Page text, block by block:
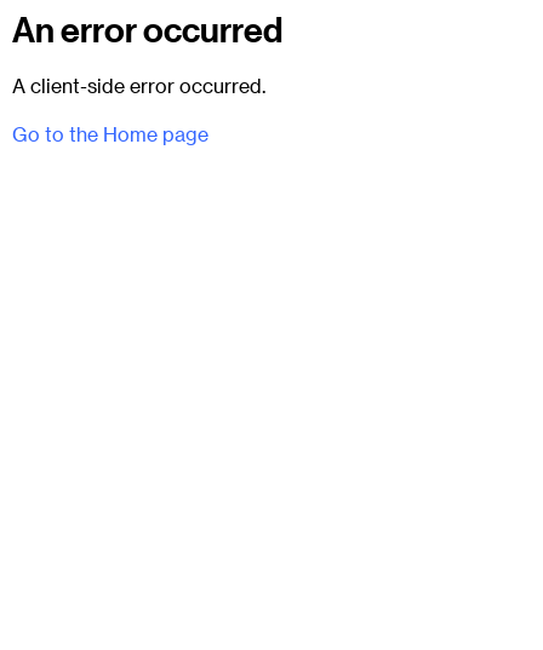
An error occurred
A client-side error occurred.
Go to the Home page